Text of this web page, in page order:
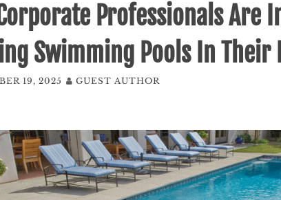
Professionals Are
Swimming Pools In Their
19, 2025 GUEST AUTHOR